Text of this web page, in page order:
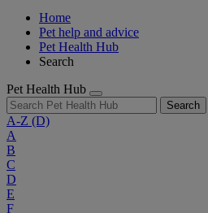
Home
Pet help and advice
Pet Health Hub
Search
Pet Health Hub
Search
A-Z (D)
A
B
C
D
E
F